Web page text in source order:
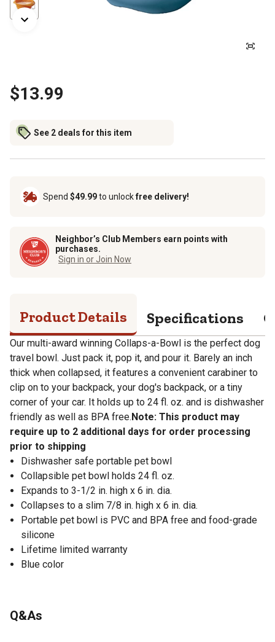
$13.99
See 2 deals for this item
Spend $49.99to unlockfree delivery!
Neighbor’s Club Members earn points with
purchases.
Sign in or Join Now
Product Details Specifications
Our multi-award winning Collaps-a-Bowl is the perfect dog
travel bowl. Just pack it, pop it, and pour it. Barely an inch
thick when collapsed, it features a convenient carabiner to
clip on to your backpack, your dog's backpack, or a tiny
corner of your car. It holds up to 24 fl. oz. and is dishwasher
friendly as well as BPA free.Note: This product may
require up to 2 additional days for order processing
prior to shipping
Dishwasher safe portable pet bowl
Collapsible pet bowl holds 24 fl. oz.
Expands to 3-1/2 in. high x 6 in. dia.
Collapses to a slim 7/8 in. high x 6 in. dia.
Portable pet bowl is PVC and BPA free and food-grade
silicone
Lifetime limited warranty
Blue color
Q&As